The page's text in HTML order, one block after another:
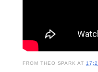
FROM THEO SPARK AT